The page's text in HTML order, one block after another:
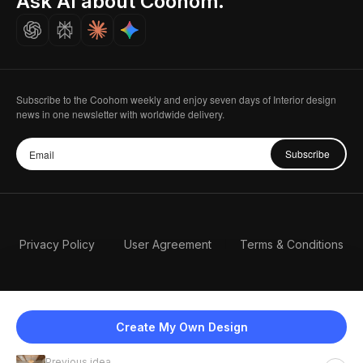
Create My Own Design
Careers
Subscribe to the Coohom weekly and enjoy seven days of Interior design
news in one newsletter with worldwide delivery.
Subscribe
Privacy Policy User Agreement Terms & Conditions